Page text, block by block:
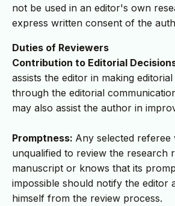
not be used in an editor's own
express written consent of the
Duties of Reviewers
Contribution to Editorial
assists the editor in making
through the editorial
may also assist the author in
Promptness: Any selected referee
unqualified to review the research
manuscript or knows that its
impossible should notify the editor
himself from the review process.